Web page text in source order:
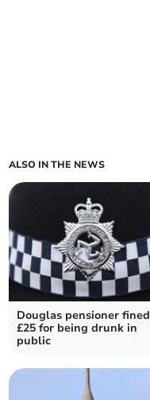
ALSO IN THE NEWS
Douglas pensioner fined
£25 for being drunk in
public